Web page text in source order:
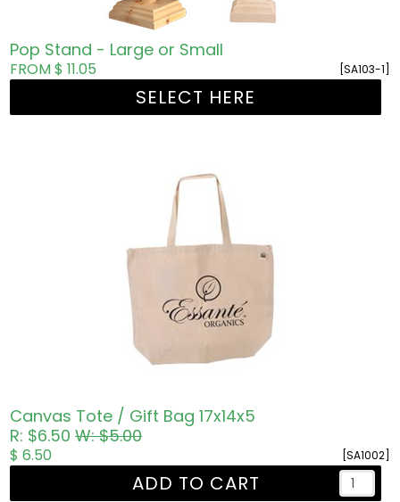
Pop Stand - Large or Small
[SA103-1]
FROM $ 11.05
SELECT HERE
Canvas Tote / Gift Bag 17x14x5
R: $6.50W: $5.00
[SA1002]
$ 6.50
ADD TO CART